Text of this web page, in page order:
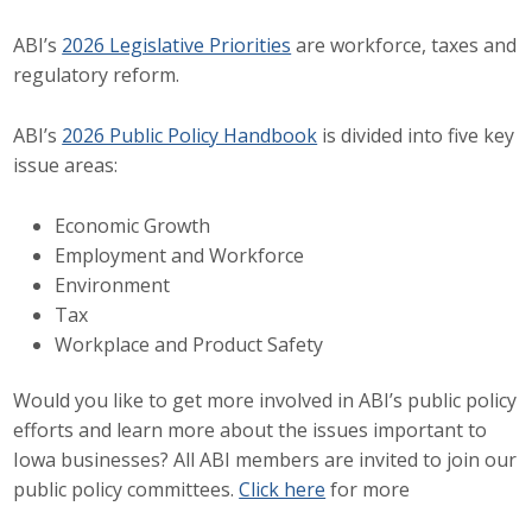
ABI’s 2026 Legislative Priorities are workforce, taxes and
regulatory reform.
ABI’s 2026 Public Policy Handbook is divided into five key
issue areas:
Economic Growth
Employment and Workforce
Environment
Tax
Workplace and Product Safety
Would you like to get more involved in ABI’s public policy
efforts and learn more about the issues important to
Iowa businesses? All ABI members are invited to join our
public policy committees.Click here for more
Member Programs
Buy ABI
Top Supporters
Donate Online
Event Calendar
Annual Conference